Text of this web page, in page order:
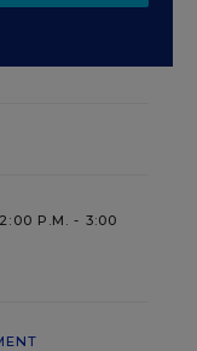
P.M. - 3:00